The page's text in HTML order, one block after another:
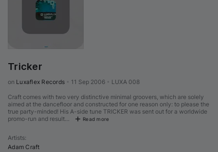
Tricker
on Luxaflex Records 11 Sep 2006 LUXA 008
Craft comes with two very distinctive minimal groovers, which are solely
aimed at the dancefloor and constructed for one reason only: to please the
true party-minded! His A-side tune TRICKER was sent out for a worldwide
promo-run and result…
Read more
Artists:
Adam Craft